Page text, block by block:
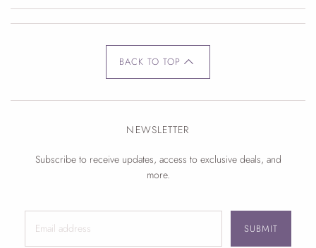
BACK TO TOP
NEWSLETTER
Subscribe to receive updates, access to exclusive deals, and
more.
SUBMIT